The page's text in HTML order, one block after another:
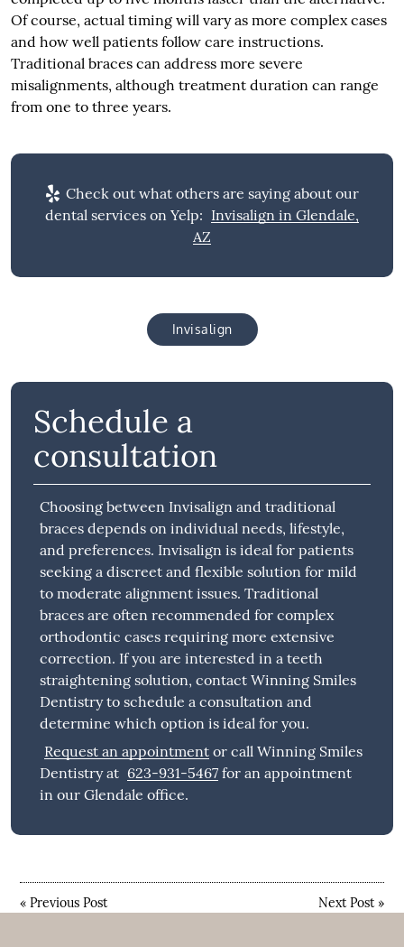
Of course, actual timing will vary as more complex cases
and how well patients follow care instructions.
Traditional braces can address more severe
misalignments, although treatment duration can range
from one to three years.
Check out what others are saying about our
dental services on Yelp: Invisalign in Glendale,
AZ
Invisalign
Schedule a
consultation
Choosing between Invisalign and traditional
braces depends on individual needs, lifestyle,
and preferences. Invisalign is ideal for patients
seeking a discreet and flexible solution for mild
to moderate alignment issues. Traditional
braces are often recommended for complex
orthodontic cases requiring more extensive
correction. If you are interested in a teeth
straightening solution, contact Winning Smiles
Dentistry to schedule a consultation and
determine which option is ideal for you.
Request an appointment or call Winning Smiles
Dentistry at 623-931-5467 for an appointment
in our Glendale office.
«Previous Post Next Post»